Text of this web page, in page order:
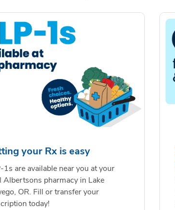
your Rx is easy
1s are available near you at your
Albertsons pharmacy in Lake
OR. Fill or transfer your
today!